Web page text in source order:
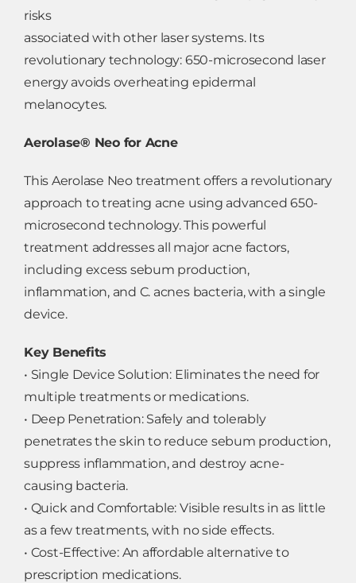
risks
associated with other laser systems. Its
revolutionary technology: 650-microsecond laser
energy avoids overheating epidermal
melanocytes.
Aerolase® Neo for Acne
This Aerolase Neo treatment offers a revolutionary
approach to treating acne using advanced 650-
microsecond technology. This powerful
treatment addresses all major acne factors,
including excess sebum production,
inflammation, and C. acnes bacteria, with a single
device.
Key Benefits
• Single Device Solution: Eliminates the need for
multiple treatments or medications.
• Deep Penetration: Safely and tolerably
penetrates the skin to reduce sebum production,
suppress inflammation, and destroy acne-
causing bacteria.
• Quick and Comfortable: Visible results in as little
as a few treatments, with no side effects.
• Cost-Effective: An affordable alternative to
prescription medications.